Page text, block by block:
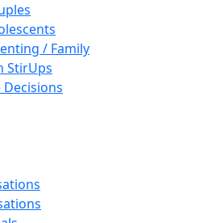
/ Family
StirUps